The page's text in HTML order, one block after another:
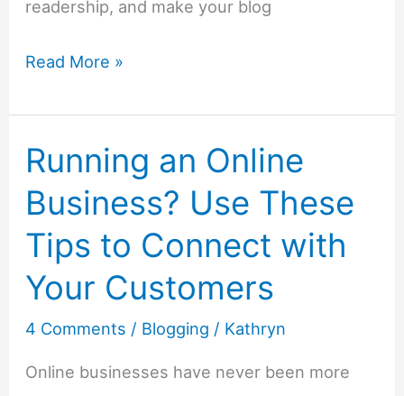
readership, and make your blog
Brand
How
Familiarity
Strengthen
Your
Online
Presence
As
a
Read More »
Running an Online
Business? Use These
Tips to Connect with
Your Customers
4 Comments / Blogging / Kathryn
Online businesses have never been more